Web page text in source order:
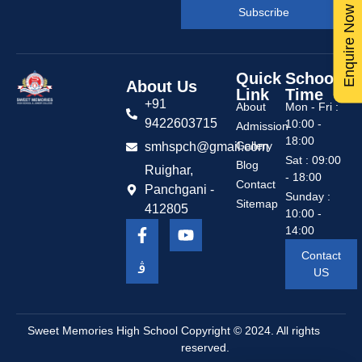
Subscribe
About Us
+91
9422603715
smhspch@gmail.com
Ruighar,
Panchgani -
412805
Quick
Link
About
Admission
Gallery
Blog
Contact
Sitemap
School
Time
Mon - Fri :
10:00 -
18:00
Sat : 09:00
- 18:00
Sunday :
10:00 -
14:00
Contact
US
Sweet Memories High School Copyright © 2024. All rights
reserved.
Enquire Now